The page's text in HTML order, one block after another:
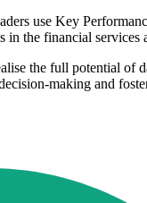
use Key
the financial services
the full potential
making and